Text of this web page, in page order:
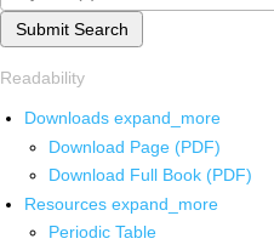
Submit Search
Readability
Downloads expand_more
Download Page (PDF)
Download Full Book (PDF)
Resources expand_more
Periodic Table